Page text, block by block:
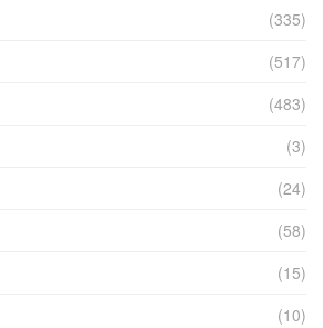
(335)
(517)
(483)
(3)
(24)
(58)
(15)
(10)